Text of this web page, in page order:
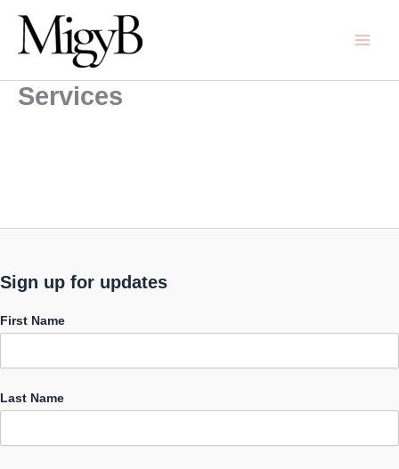
content
Services
Sign up for updates
First Name
Last Name